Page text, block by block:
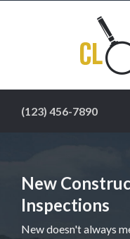
(123) 456-7890
New
Inspections
New doesn't always